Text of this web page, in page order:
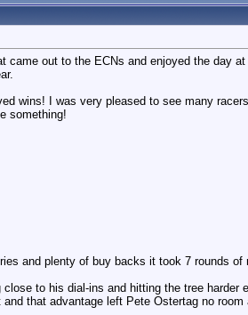
came out to the ECNs and enjoyed the day
wins! I was very pleased to see many
something!
and plenty of buy backs it took 7 rounds
to his dial-ins and hitting the tree
and that advantage left Pete Ostertag no room